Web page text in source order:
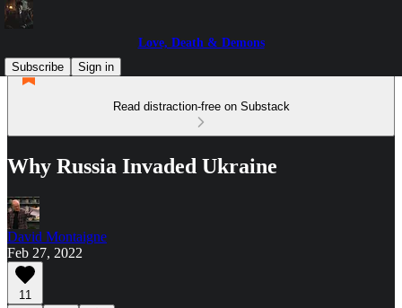
Love, Death & Demons
Subscribe
Sign in
Read distraction-free on Substack
Why Russia Invaded Ukraine
David Montaigne
Feb 27, 2022
11